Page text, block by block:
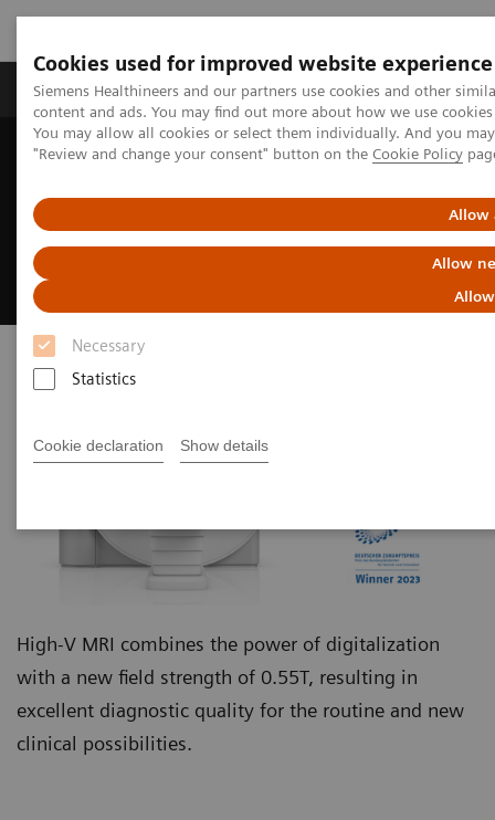
Cookies used for improved website experience
Siemens Healthineers and our partners use cookies and other
content and ads. You may find out more about how we use
You may allow all cookies or select them individually. And you
"Review and change your consent" button on the Cookie Policy
Allow
Allow
Necessary
Statistics
Cookie declaration Show details
Products & Services Clinical Fields
Home Medical Imaging
Magnetic Resonance Imaging
High-V MRI
High-V MRI combines the power of digitalization
with a new field strength of 0.55T, resulting in
excellent diagnostic quality for the routine and new
clinical possibilities.